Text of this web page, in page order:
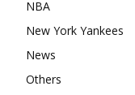
NBA
New York Yankees
News
Others